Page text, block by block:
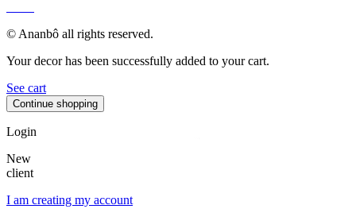
© Ananbô all rights reserved.
Your decor has been successfully added to your cart.
See cart
Continue shopping
Login
New
client
I am creating my account